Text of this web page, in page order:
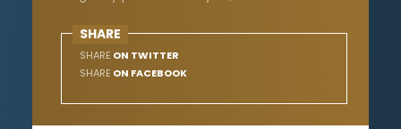
SHARE
SHARE ON TWITTER
SHARE ON FACEBOOK